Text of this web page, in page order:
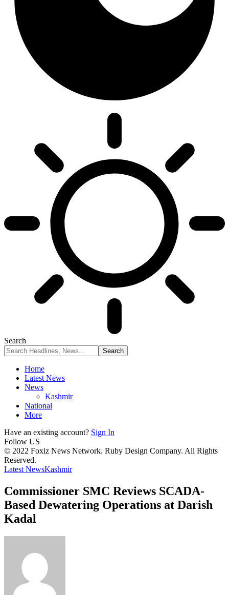
Search
Home
Latest News
News
Kashmir
National
More
Have an existing account? Sign In
Follow US
© 2022 Foxiz News Network. Ruby Design Company. All Rights
Reserved.
Latest NewsKashmir
Commissioner SMC Reviews SCADA-
Based Dewatering Operations at Darish
Kadal